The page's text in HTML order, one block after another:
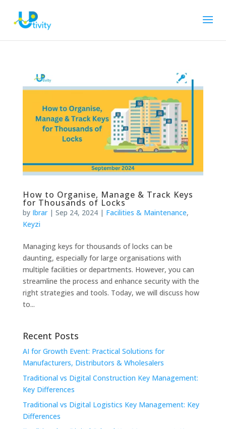
How to Organise, Manage & Track Keys
for Thousands of Locks
by Ibrar| Sep 24, 2024| Facilities & Maintenance,
Keyzi
Managing keys for thousands of locks can be
daunting, especially for large organisations with
multiple facilities or departments. However, you can
streamline the process and enhance security with the
right strategies and tools. Today, we will discuss how
to...
Recent Posts
AI for Growth Event: Practical Solutions for
Manufacturers, Distributors & Wholesalers
Traditional vs Digital Construction Key Management:
Key Differences
Traditional vs Digital Logistics Key Management: Key
Differences